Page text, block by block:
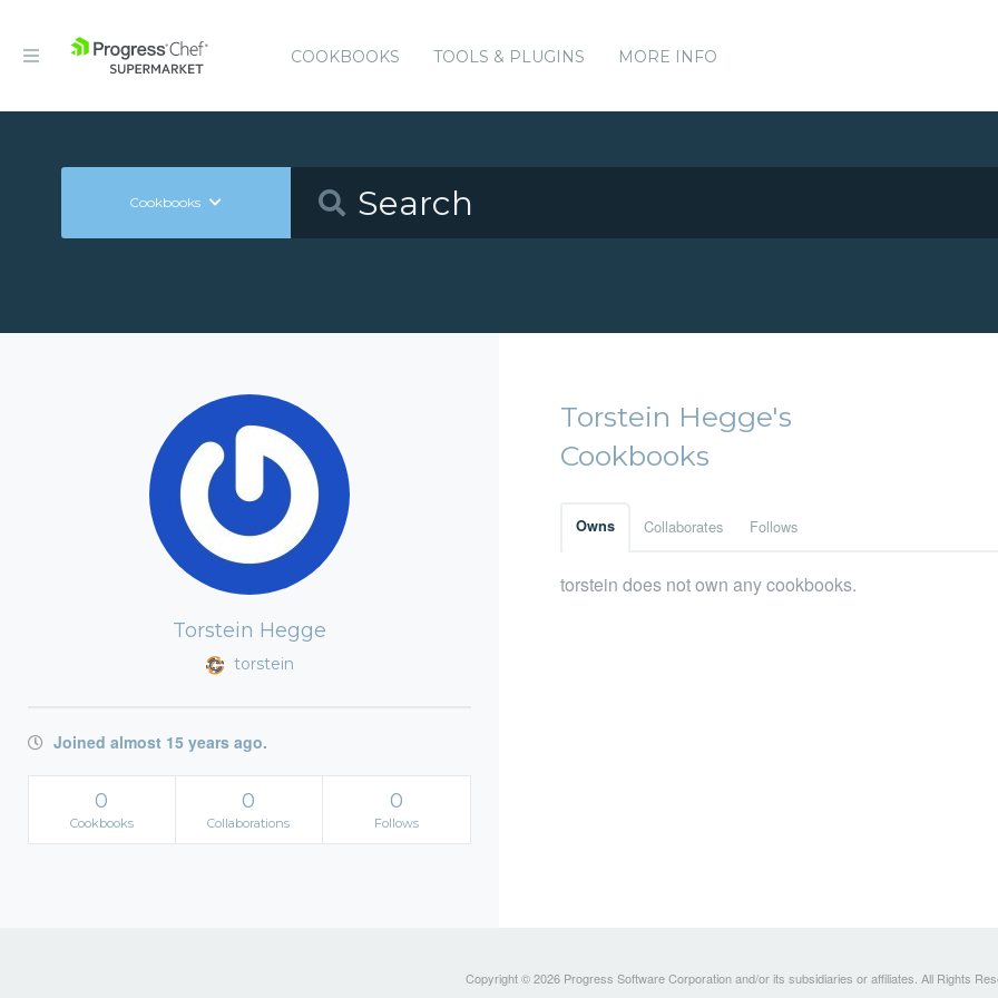
COOKBOOKS TOOLS & PLUGINS MORE INFO
Cookbooks
Torstein Hegge
torstein
Joined almost 15 years ago.
0
Cookbooks
0
Collaborations
0
Follows
Torstein Hegge's
Cookbooks
Owns Collaborates Follows
torstein does not own any cookbooks.
Copyright © 2026 Progress Software Corporation and/or its subsidiaries or affiliates. All Rights